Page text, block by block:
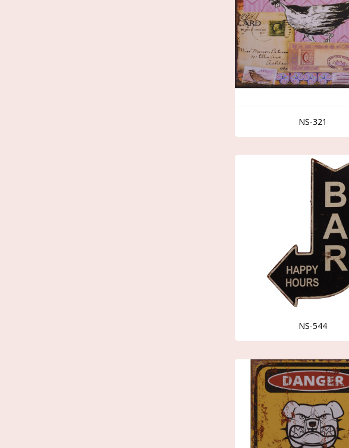
NS-321
NS-544